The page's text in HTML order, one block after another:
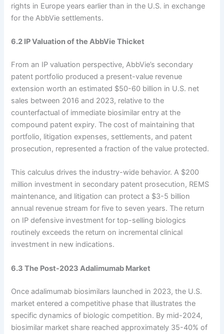
rights in Europe years earlier than in the U.S. in exchange
for the AbbVie settlements.
6.2 IP Valuation of the AbbVie Thicket
From an IP valuation perspective, AbbVie’s secondary
patent portfolio produced a present-value revenue
extension worth an estimated $50-60 billion in U.S. net
sales between 2016 and 2023, relative to the
counterfactual of immediate biosimilar entry at the
compound patent expiry. The cost of maintaining that
portfolio, litigation expenses, settlements, and patent
prosecution, represented a fraction of the value protected.
This calculus drives the industry-wide behavior. A $200
million investment in secondary patent prosecution, REMS
maintenance, and litigation can protect a $3-5 billion
annual revenue stream for five to seven years. The return
on IP defensive investment for top-selling biologics
routinely exceeds the return on incremental clinical
investment in new indications.
6.3 The Post-2023 Adalimumab Market
Once adalimumab biosimilars launched in 2023, the U.S.
market entered a competitive phase that illustrates the
specific dynamics of biologic competition. By mid-2024,
biosimilar market share reached approximately 35-40% of